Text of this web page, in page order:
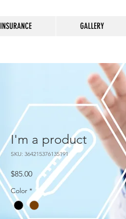
INSURANCE GALLERY
I'm a product
SKU: 364215376135191
$85.00Price
Color *